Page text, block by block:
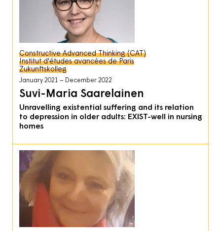
Constructive Advanced Thinking (CAT)
Institut d'études avancées de Paris
Zukunftskolleg
January 2021 December 2022
Suvi-Maria Saarelainen
Unravelling existential suffering and its relation
to depression in older adults: EXIST-well in nursing
homes